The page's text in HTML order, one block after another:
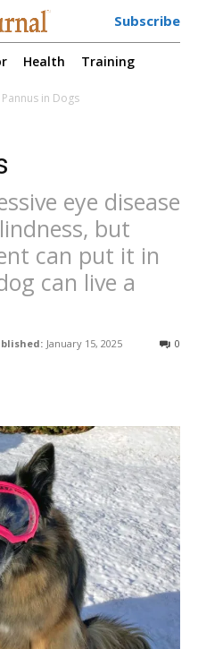
Subscribe
Health Training
Pannus in Dogs
eye disease
but
can put it in
can live a
January 15, 2025 0